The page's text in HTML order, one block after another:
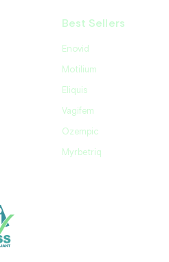
Best Sellers
Enovid
Motilium
Eliquis
Vagifem
Ozempic
Myrbetriq